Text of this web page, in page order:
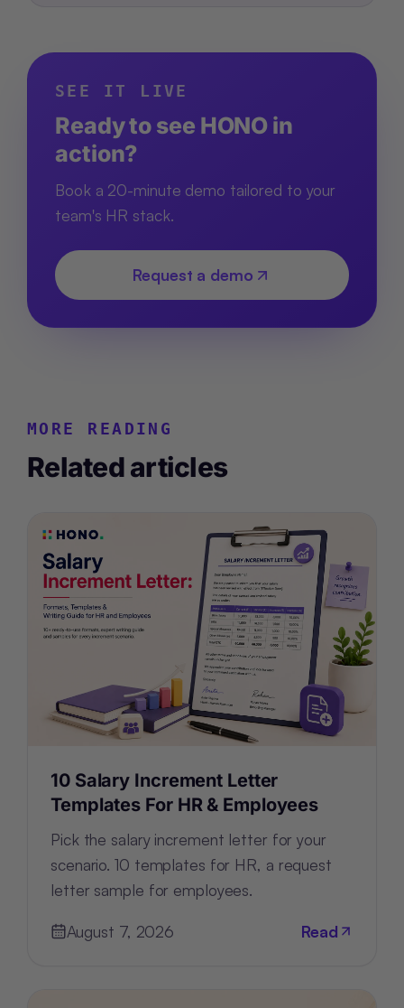
SEE IT LIVE
Ready to see HONO in
action?
Book a 20-minute demo tailored to your
team's HR stack.
Request a demo
MORE READING
Related articles
10 Salary Increment Letter
Templates For HR & Employees
Pick the salary increment letter for your
scenario. 10 templates for HR, a request
letter sample for employees.
August 7, 2026 Read